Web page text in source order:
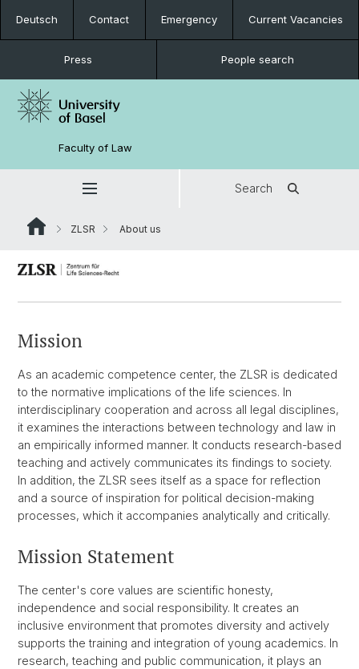
Deutsch Contact Emergency Current Vacancies
Press People search
Faculty of Law
Search
ZLSR About us
Mission
As an academic competence center, the ZLSR is dedicated
to the normative implications of the life sciences. In
interdisciplinary cooperation and across all legal disciplines,
it examines the interactions between technology and law in
an empirically informed manner. It conducts research-based
teaching and actively communicates its findings to society.
In addition, the ZLSR sees itself as a space for reflection
and a source of inspiration for political decision-making
processes, which it accompanies analytically and critically.
Mission Statement
The center's core values are scientific honesty,
independence and social responsibility. It creates an
inclusive environment that promotes diversity and actively
supports the training and integration of young academics. In
research, teaching and public communication, it plays an